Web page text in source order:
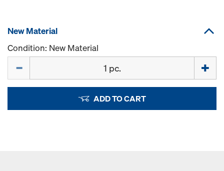
New Material
Condition: New Material
ADD TO CART